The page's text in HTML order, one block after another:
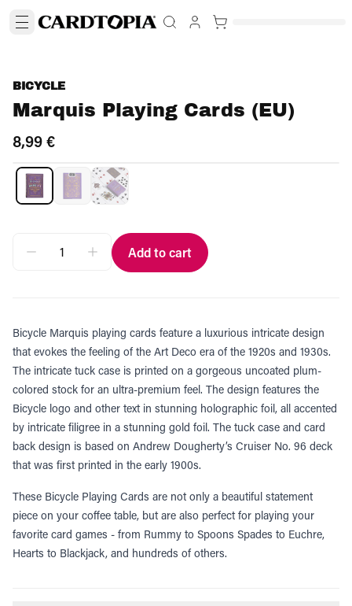
BICYCLE
Marquis Playing Cards (EU)
8,99 €
Add to cart
Bicycle Marquis playing cards feature a luxurious intricate design
that evokes the feeling of the Art Deco era of the 1920s and 1930s.
The intricate tuck case is printed on a gorgeous uncoated plum-
colored stock for an ultra-premium feel. The design features the
Bicycle logo and other text in stunning holographic foil, all accented
by intricate filigree in a stunning gold foil. The tuck case and card
back design is based on Andrew Dougherty’s Cruiser No. 96 deck
that was first printed in the early 1900s.
These Bicycle Playing Cards are not only a beautiful statement
piece on your coffee table, but are also perfect for playing your
favorite card games - from Rummy to Spoons Spades to Euchre,
Hearts to Blackjack, and hundreds of others.